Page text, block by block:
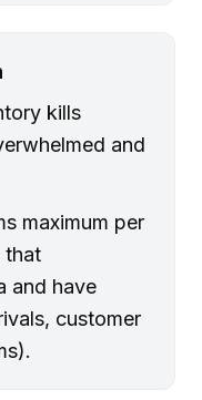
kills
and
maximum per
that
and have
customer